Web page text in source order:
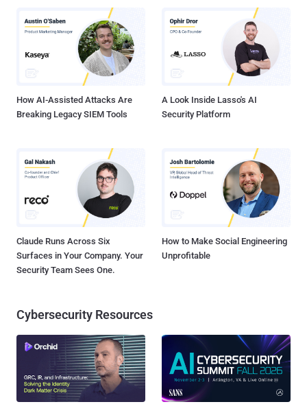
How AI-Assisted Attacks Are
Breaking Legacy SIEM Tools
A Look Inside Lasso's AI
Security Platform
Claude Runs Across Six
Surfaces in Your Company. Your
Security Team Sees One.
How to Make Social Engineering
Unprofitable
Cybersecurity Resources